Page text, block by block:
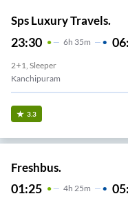
Sps Luxury Travels.
23:30 6H 35m
2+1, Sleeper
Kanchipuram
3.3
Freshbus.
01:25 4H 25m